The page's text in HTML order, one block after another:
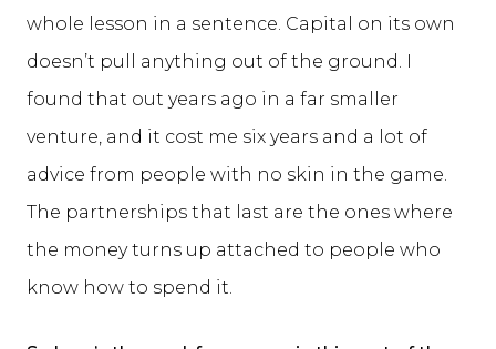
whole lesson in a sentence. Capital on its own
doesn’t pull anything out of the ground. I
found that out years ago in a far smaller
venture, and it cost me six years and a lot of
advice from people with no skin in the game.
The partnerships that last are the ones where
the money turns up attached to people who
know how to spend it.